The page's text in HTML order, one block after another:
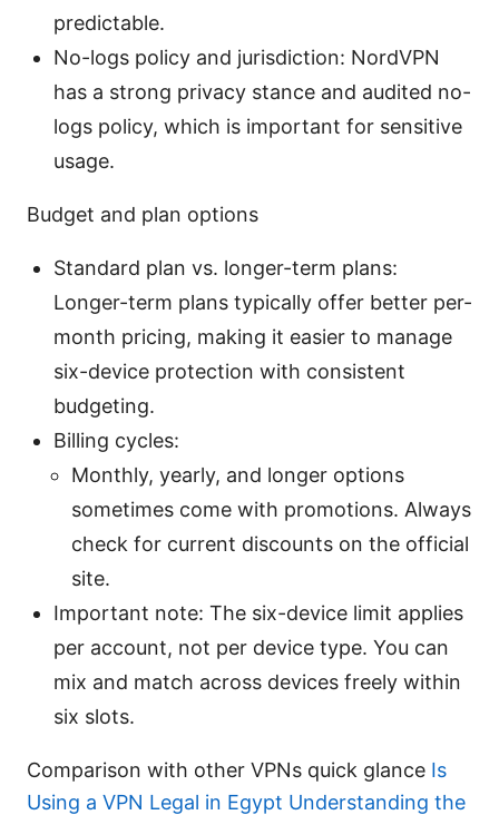
predictable.
No-logs policy and jurisdiction: NordVPN
has a strong privacy stance and audited no-
logs policy, which is important for sensitive
usage.
Budget and plan options
Standard plan vs. longer-term plans:
Longer-term plans typically offer better per-
month pricing, making it easier to manage
six-device protection with consistent
budgeting.
Billing cycles:
Monthly, yearly, and longer options
sometimes come with promotions. Always
check for current discounts on the official
site.
Important note: The six-device limit applies
per account, not per device type. You can
mix and match across devices freely within
six slots.
Comparison with other VPNs quick glance Is
Using a VPN Legal in Egypt Understanding the